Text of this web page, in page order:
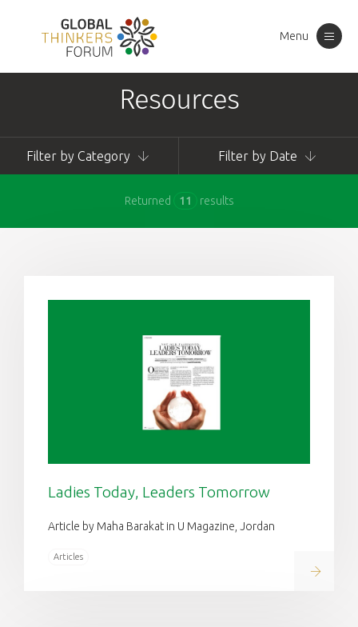
Menu
Resources
Filter by Category Filter by Date
Returned 11 results
Ladies Today, Leaders Tomorrow
Article by Maha Barakat in U Magazine, Jordan
Articles
Read on